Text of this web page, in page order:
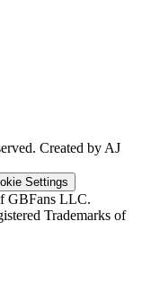
Created by AJ
Settings
GBFans LLC.
Trademarks of